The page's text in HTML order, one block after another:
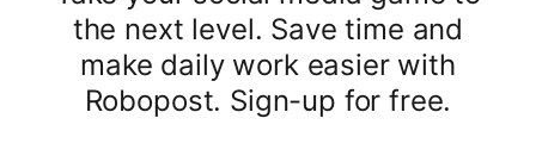
the next level. Save time and
make daily work easier with
Robopost. Sign-up for free.